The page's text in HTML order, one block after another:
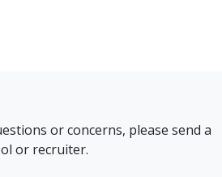
or concerns, please send a
or recruiter.